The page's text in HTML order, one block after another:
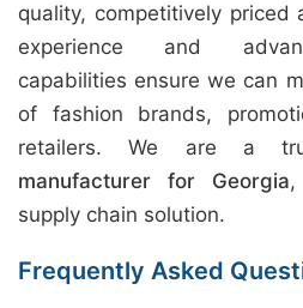
quality, competitively priced
experience and
capabilities ensure we can
of fashion brands,
retailers. We are a
manufacturer for Georgia,
supply chain solution.
Frequently Asked